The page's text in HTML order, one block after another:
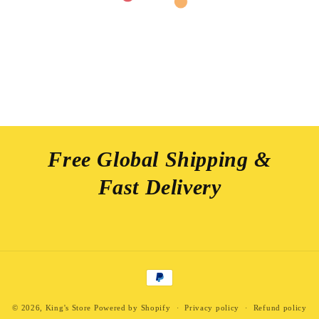
Free Global Shipping &
Fast Delivery
Payment
© 2026, King's Store Powered by Shopify Privacy policy Refund policy